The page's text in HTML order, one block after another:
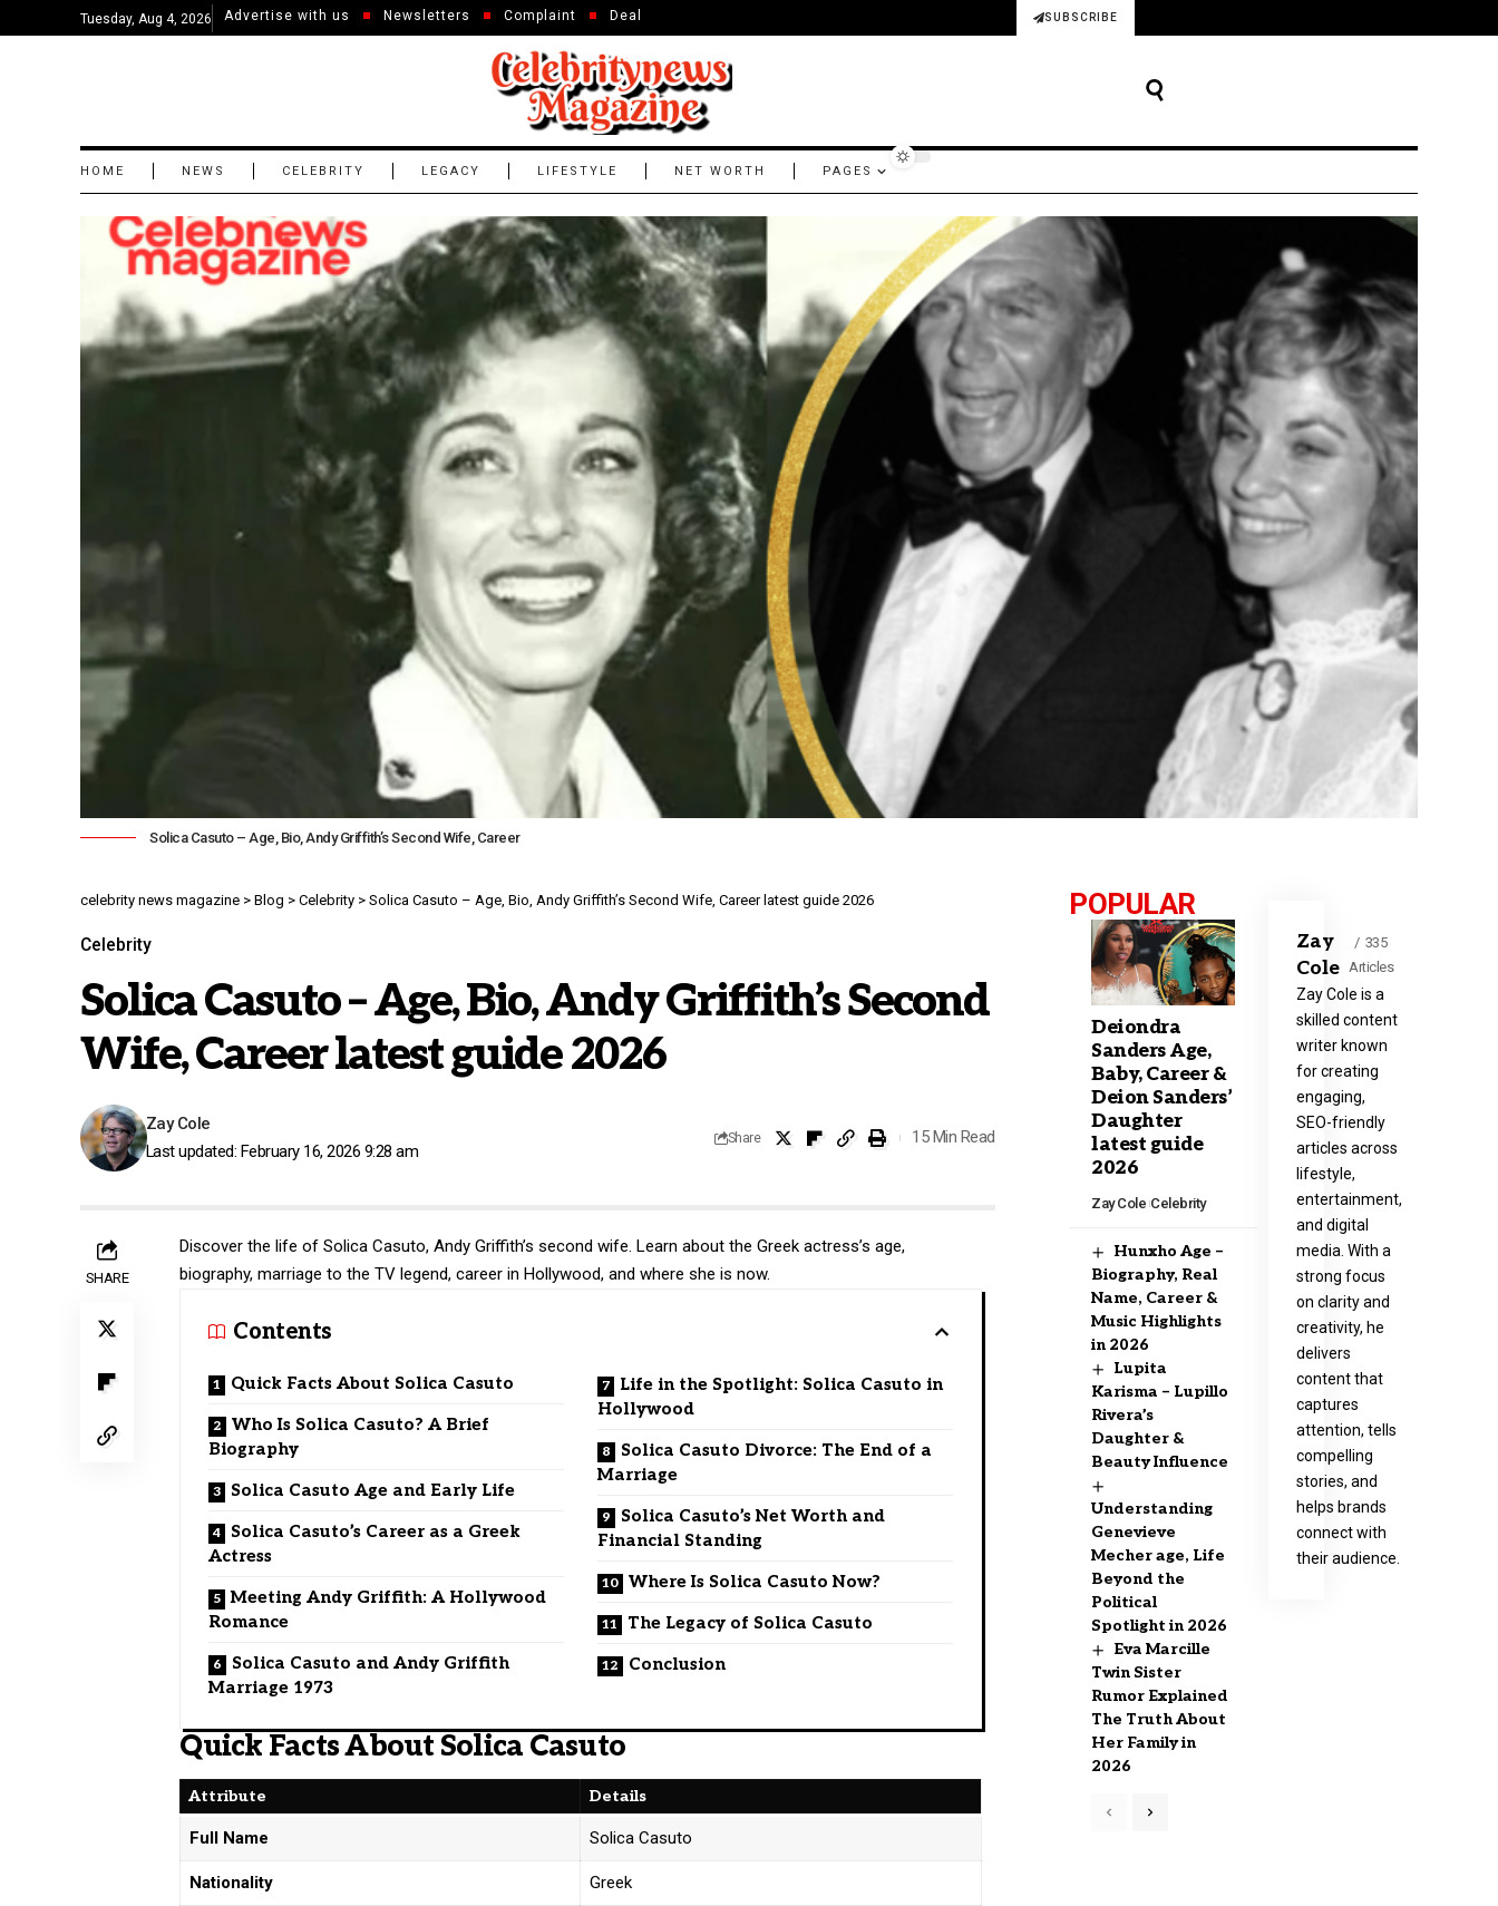
Tuesday, Aug 4, 2026 Advertise with us Newsletters Complaint Deal SUBSCRIBE
HOME NEWS CELEBRITY LEGACY LIFESTYLE NET WORTH PAGES
Solica Casuto – Age, Bio, Andy Griffith’s Second Wife, Career
celebrity news magazine > Blog > Celebrity > Solica Casuto – Age, Bio, Andy Griffith’s Second Wife, Career latest guide 2026
Celebrity
Solica Casuto – Age, Bio, Andy Griffith’s Second
Wife, Career latest guide 2026
Last updated: February 16, 2026 9:28 am
Zay Cole
Share 15 Min Read
SHARE
Discover the life of Solica Casuto, Andy Griffith’s second wife. Learn about the Greek actress’s age,
biography, marriage to the TV legend, career in Hollywood, and where she is now.
Contents
Quick Facts About Solica Casuto
Who Is Solica Casuto? A Brief
Biography
Solica Casuto Age and Early Life
Solica Casuto’s Career as a Greek
Actress
Meeting Andy Griffith: A Hollywood
Romance
Solica Casuto and Andy Griffith
Marriage 1973
Life in the Spotlight: Solica Casuto in
Hollywood
Solica Casuto Divorce: The End of a
Marriage
Solica Casuto’s Net Worth and
Financial Standing
Where Is Solica Casuto Now?
The Legacy of Solica Casuto
Conclusion
Quick Facts About Solica Casuto
Attribute Details
Full Name Solica Casuto
Nationality Greek
POPULAR
Deiondra
Sanders Age,
Baby, Career &
Deion Sanders’
Daughter
latest guide
2026
Zay Cole Celebrity
Hunxho Age –
Biography, Real
Name, Career &
Music Highlights
in 2026
Lupita
Karisma – Lupillo
Rivera’s
Daughter &
Beauty Influence
Understanding
Genevieve
Mecher age, Life
Beyond the
Political
Spotlight in 2026
Eva Marcille
Twin Sister
Rumor Explained
The Truth About
Her Family in
2026
Zay
Cole
335
Articles
Zay Cole is a
skilled content
writer known
for creating
engaging,
SEO-friendly
articles across
lifestyle,
entertainment,
and digital
media. With a
strong focus
on clarity and
creativity, he
delivers
content that
captures
attention, tells
compelling
stories, and
helps brands
connect with
their audience.